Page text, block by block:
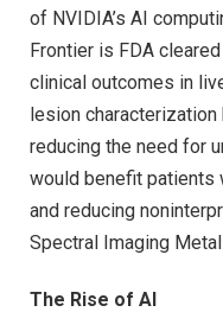
of NVIDIA’s AI
Frontier is FDA
clinical outcomes in
lesion
reducing the need for
would benefit patients
and reducing
Spectral Imaging
The Rise of AI